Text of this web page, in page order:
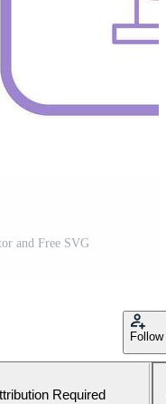
and Free SVG
Follow
Required